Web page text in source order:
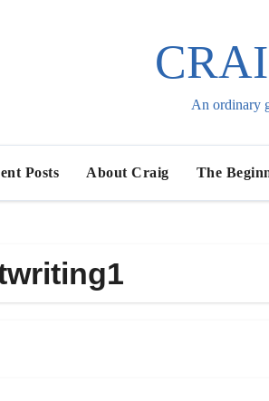
An ordinary
Posts About Craig The